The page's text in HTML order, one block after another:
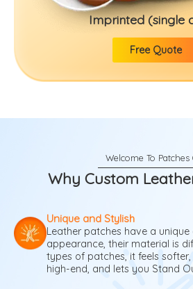
Imprinted (single
Free Quote
Why Custom
Unique and Stylish
Leather patches have a unique
appearance, their material is
types of patches, it feels
high-end, and lets you Stand